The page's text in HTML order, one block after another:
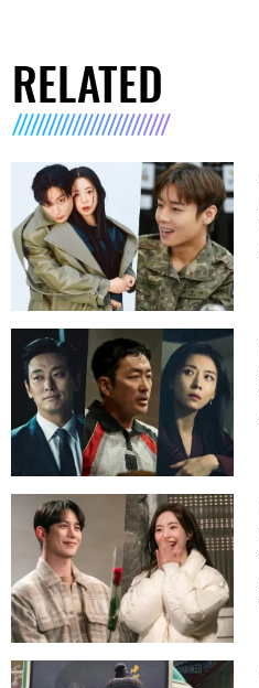
RELATED